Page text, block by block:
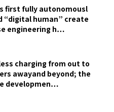
first fully autonomousl
“digital human” create
engineering h…
charging from out to
awayand beyond; the
developmen…